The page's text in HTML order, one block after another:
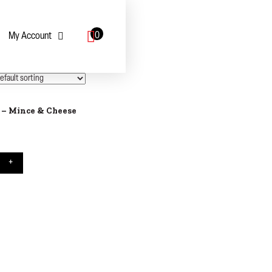
My Account 0
Mince & Cheese
Pie - Mince & Cheese quantity
+